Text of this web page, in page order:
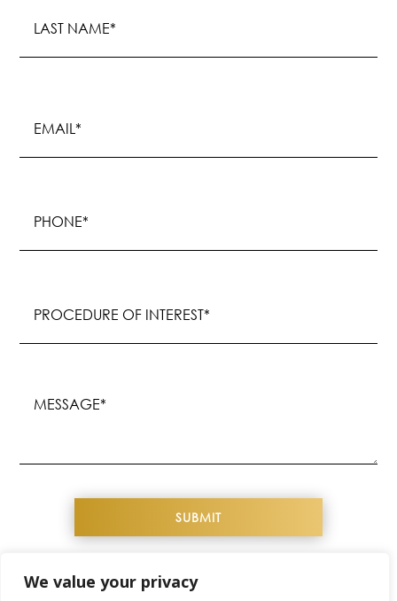
We value your privacy
(Required)
(Required)
of
(Required)
COPYRIGHT© 2026 YOUTHFUL IMAGE. ALL